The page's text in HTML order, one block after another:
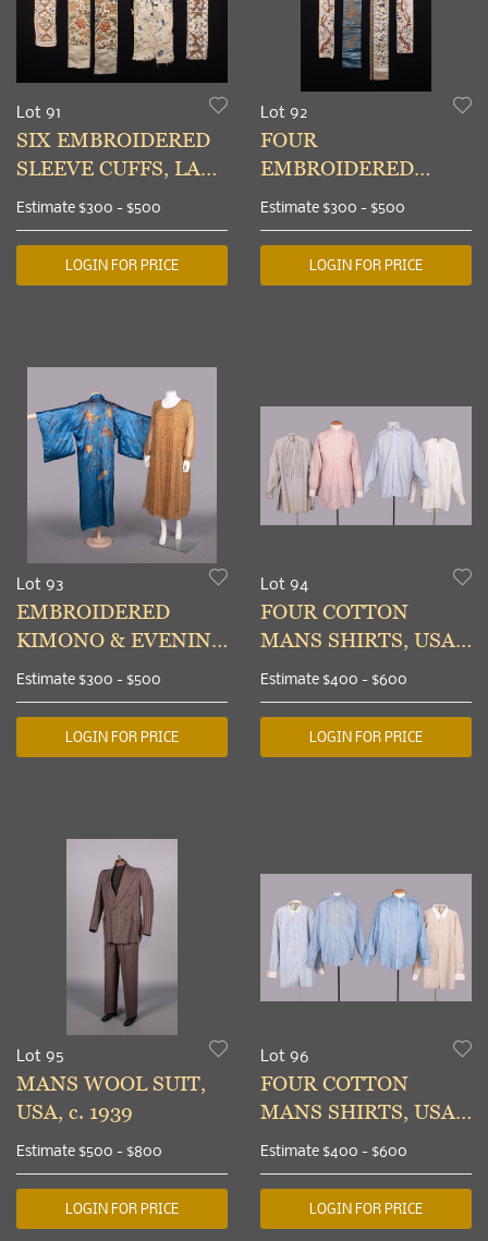
Lot 91
SIX EMBROIDERED
SLEEVE CUFFS, LATE
19TH C, CHINA
Estimate $300 - $500
LOGIN FOR PRICE
Lot 92
FOUR
EMBROIDERED
SLEEVE BANDS,
CHINA, EARLY 20TH
C
Estimate $300 - $500
LOGIN FOR PRICE
Lot 93
EMBROIDERED
KIMONO & EVENING
DRESS, 1920s &
1940s
Estimate $300 - $500
LOGIN FOR PRICE
Lot 94
FOUR COTTON
MANS SHIRTS, USA,
1910-1930s
Estimate $400 - $600
LOGIN FOR PRICE
Lot 95
MANS WOOL SUIT,
USA, c. 1939
Estimate $500 - $800
LOGIN FOR PRICE
Lot 96
FOUR COTTON
MANS SHIRTS, USA,
1920-1940s
Estimate $400 - $600
LOGIN FOR PRICE